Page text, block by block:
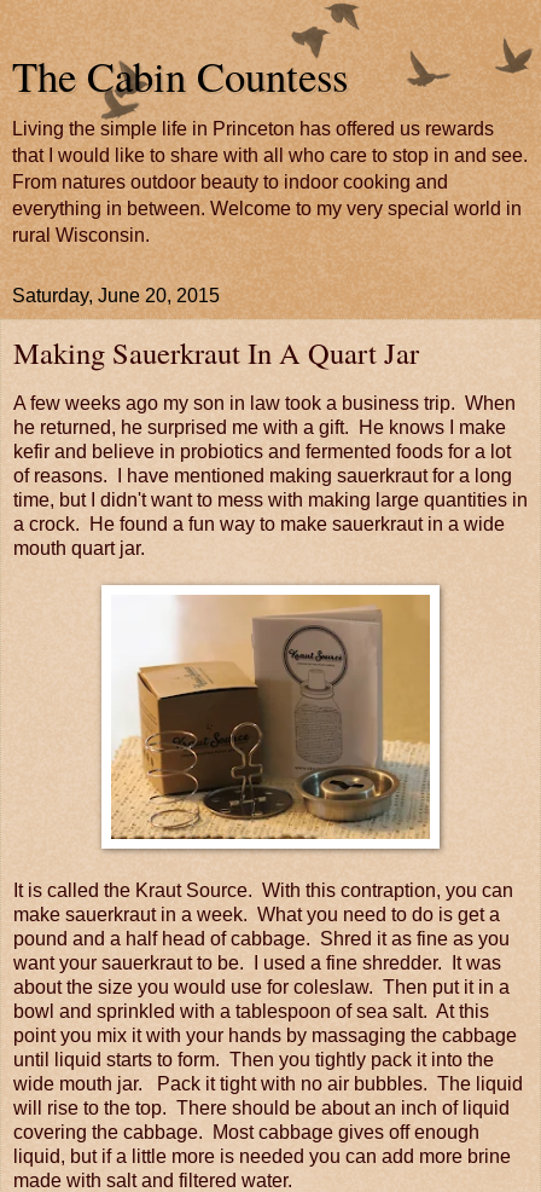
The Cabin Countess
Living the simple life in Princeton has offered us rewards
that I would like to share with all who care to stop in and see.
From natures outdoor beauty to indoor cooking and
everything in between. Welcome to my very special world in
rural Wisconsin.
Saturday, June 20, 2015
Making Sauerkraut In A Quart Jar
A few weeks ago my son in law took a business trip. When
he returned, he surprised me with a gift. He knows I make
kefir and believe in probiotics and fermented foods for a lot
of reasons. I have mentioned making sauerkraut for a long
time, but I didn't want to mess with making large quantities in
a crock. He found a fun way to make sauerkraut in a wide
mouth quart jar.
It is called the Kraut Source. With this contraption, you can
make sauerkraut in a week. What you need to do is get a
pound and a half head of cabbage. Shred it as fine as you
want your sauerkraut to be. I used a fine shredder. It was
about the size you would use for coleslaw. Then put it in a
bowl and sprinkled with a tablespoon of sea salt. At this
point you mix it with your hands by massaging the cabbage
until liquid starts to form. Then you tightly pack it into the
wide mouth jar. Pack it tight with no air bubbles. The liquid
will rise to the top. There should be about an inch of liquid
covering the cabbage. Most cabbage gives off enough
liquid, but if a little more is needed you can add more brine
made with salt and filtered water.